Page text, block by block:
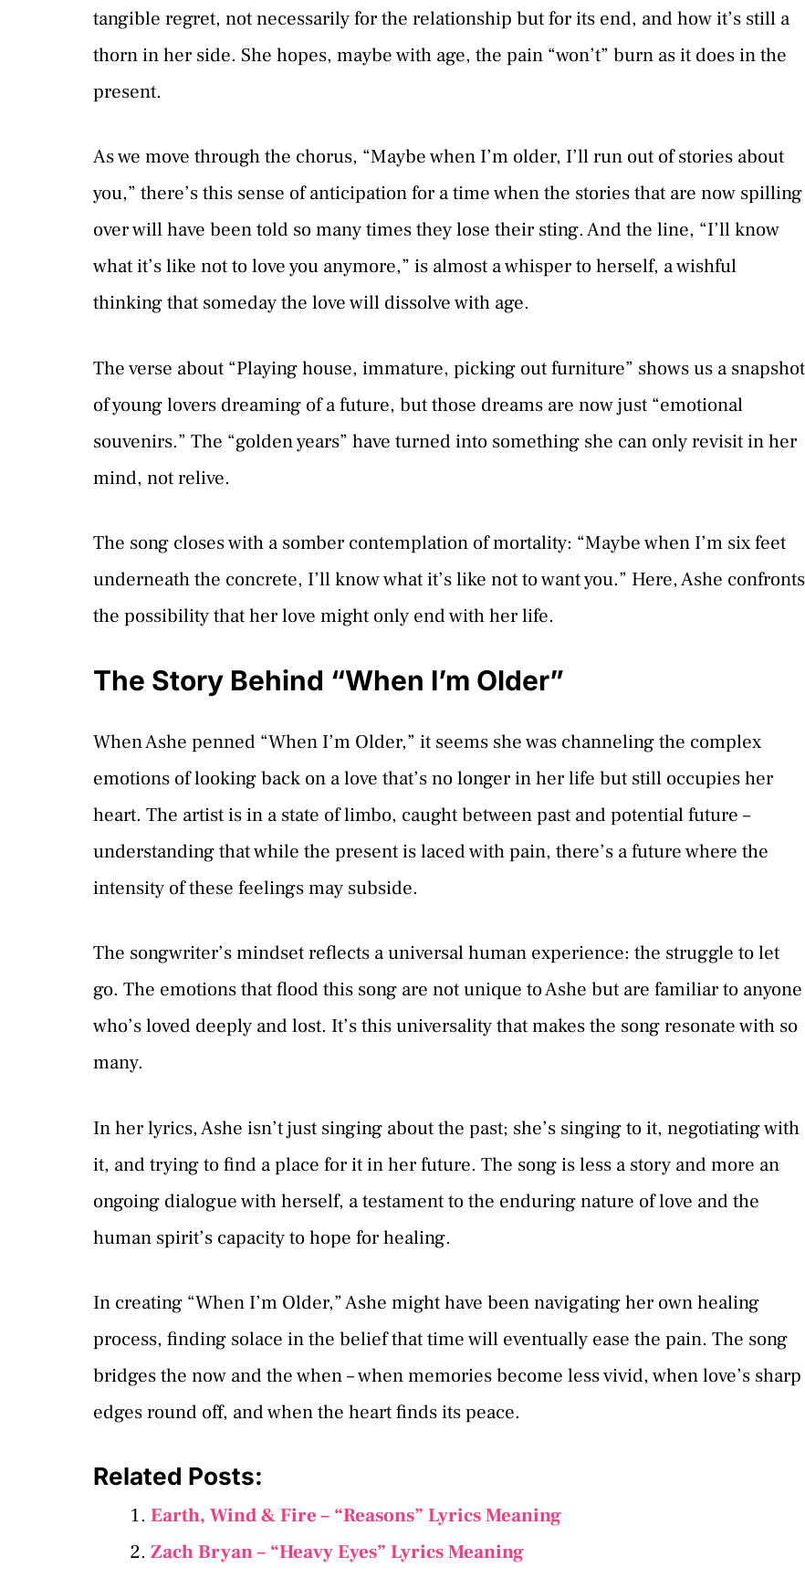
tangible regret, not necessarily for the relationship but for its end, and how it’s still a
thorn in her side. She hopes, maybe with age, the pain “won’t” burn as it does in the
present.
As we move through the chorus, “Maybe when I’m older, I’ll run out of stories about
you,” there’s this sense of anticipation for a time when the stories that are now spilling
over will have been told so many times they lose their sting. And the line, “I’ll know
what it’s like not to love you anymore,” is almost a whisper to herself, a wishful
thinking that someday the love will dissolve with age.
The verse about “Playing house, immature, picking out furniture” shows us a snapshot
of young lovers dreaming of a future, but those dreams are now just “emotional
souvenirs.” The “golden years” have turned into something she can only revisit in her
mind, not relive.
The song closes with a somber contemplation of mortality: “Maybe when I’m six feet
underneath the concrete, I’ll know what it’s like not to want you.” Here, Ashe confronts
the possibility that her love might only end with her life.
The Story Behind “When I’m Older”
When Ashe penned “When I’m Older,” it seems she was channeling the complex
emotions of looking back on a love that’s no longer in her life but still occupies her
heart. The artist is in a state of limbo, caught between past and potential future –
understanding that while the present is laced with pain, there’s a future where the
intensity of these feelings may subside.
The songwriter’s mindset reflects a universal human experience: the struggle to let
go. The emotions that flood this song are not unique to Ashe but are familiar to anyone
who’s loved deeply and lost. It’s this universality that makes the song resonate with so
many.
In her lyrics, Ashe isn’t just singing about the past; she’s singing to it, negotiating with
it, and trying to find a place for it in her future. The song is less a story and more an
ongoing dialogue with herself, a testament to the enduring nature of love and the
human spirit’s capacity to hope for healing.
In creating “When I’m Older,” Ashe might have been navigating her own healing
process, finding solace in the belief that time will eventually ease the pain. The song
bridges the now and the when – when memories become less vivid, when love’s sharp
edges round off, and when the heart finds its peace.
Related Posts:
Earth, Wind & Fire – “Reasons” Lyrics Meaning
Zach Bryan – “Heavy Eyes” Lyrics Meaning